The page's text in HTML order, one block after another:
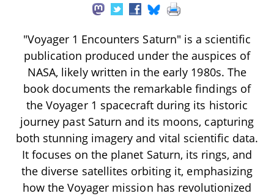
"Voyager 1 Encounters Saturn" is a scientific
publication produced under the auspices of
NASA, likely written in the early 1980s. The
book documents the remarkable findings of
the Voyager 1 spacecraft during its historic
journey past Saturn and its moons, capturing
both stunning imagery and vital scientific data.
It focuses on the planet Saturn, its rings, and
the diverse satellites orbiting it, emphasizing
how the Voyager mission has revolutionized